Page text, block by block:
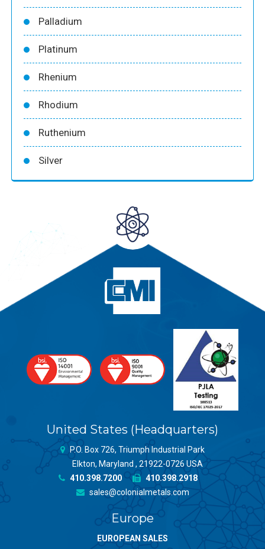
Palladium
Platinum
Rhenium
Rhodium
Ruthenium
Silver
United States (Headquarters)
P.O. Box 726, Triumph Industrial Park
Elkton, Maryland , 21922-0726 USA
410.398.7200
410.398.2918
sales@colonialmetals.com
Europe
EUROPEAN SALES